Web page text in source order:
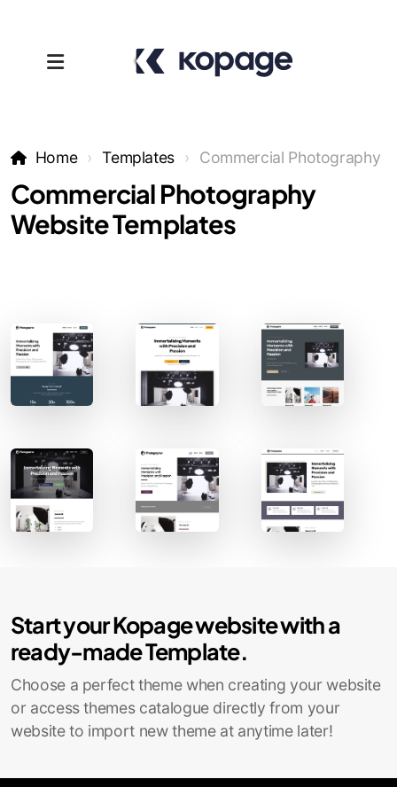
Home Templates Commercial Photography
Commercial Photography
Website Templates
Start your Kopage website with a
ready-made Template.
Choose a perfect theme when creating your website
or access themes catalogue directly from your
website to import new theme at anytime later!
Affiliates
Support
Contact Sales